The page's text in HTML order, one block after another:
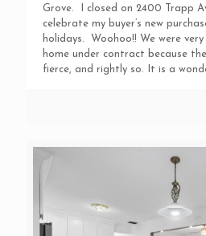
Grove. I closed on 2400 Trapp
celebrate my buyer’s new
holidays. Woohoo!! We were
home under contract because
fierce, and rightly so. It is a